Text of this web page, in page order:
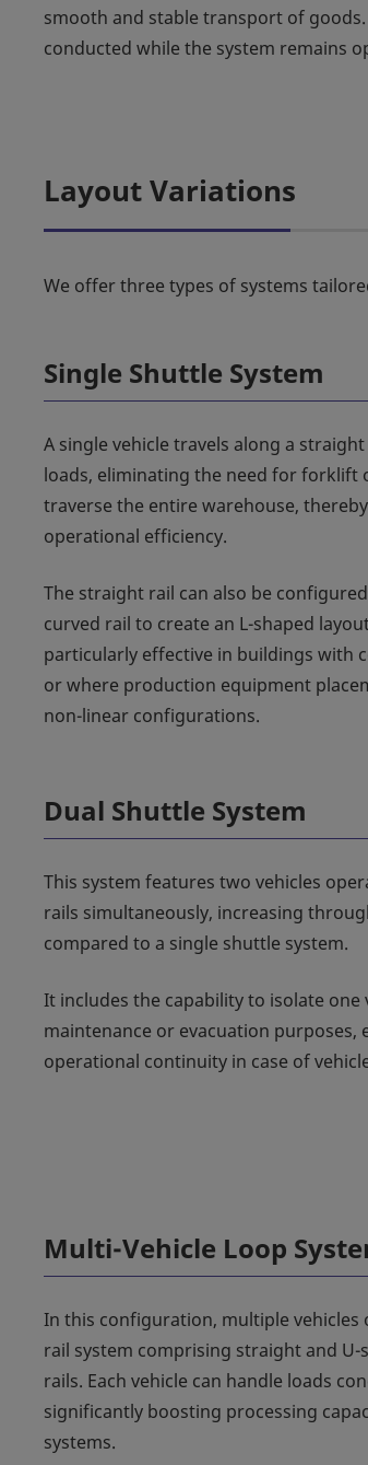
smooth and stable transport of
conducted while the system remains
Layout Variations
We offer three types of systems
Single Shuttle System
A single vehicle travels along a
loads, eliminating the need for forklift
traverse the entire warehouse,
operational efficiency.
The straight rail can also be
curved rail to create an L-shaped
particularly effective in buildings with
or where production equipment
non-linear configurations.
Dual Shuttle System
This system features two vehicles
rails simultaneously, increasing
compared to a single shuttle system.
It includes the capability to isolate one
maintenance or evacuation purposes,
operational continuity in case of
Multi-Vehicle Loop
In this configuration, multiple vehicles
rail system comprising straight and U-
rails. Each vehicle can handle loads
significantly boosting processing
systems.